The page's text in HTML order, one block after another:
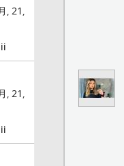
, 21,
, 21,